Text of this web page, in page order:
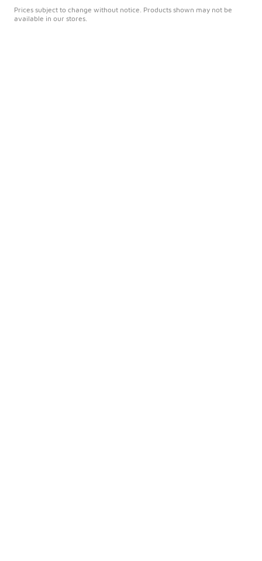
Prices subject to change without notice. Products shown may not be
available in our stores.